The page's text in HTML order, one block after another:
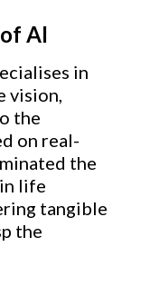
AI
in
vision,
the
on real-
the
life
tangible
the